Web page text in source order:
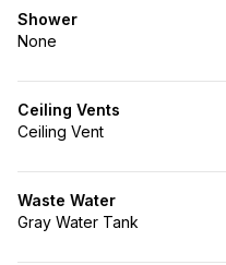
Shower
None
Ceiling Vents
Ceiling Vent
Waste Water
Gray Water Tank